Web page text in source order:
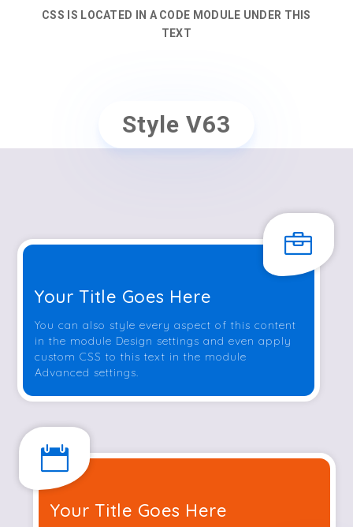
CSS IS LOCATED IN A CODE MODULE UNDER THIS
TEXT
Style V63

Your Title Goes Here
You can also style every aspect of this content
in the module Design settings and even apply
custom CSS to this text in the module
Advanced settings.

Your Title Goes Here